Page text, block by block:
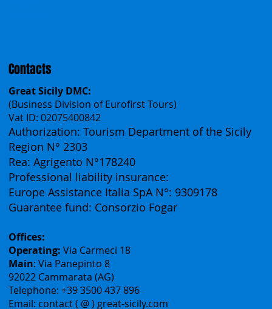
Contacts
Great Sicily DMC:
(Business Division of Eurofirst Tours)
Vat ID: 02075400842
Authorization: Tourism Department of the Sicily
Region N° 2303
Rea: Agrigento N°178240
Professional liability insurance:
Guarantee fund: Consorzio Fogar
Offices:
Operating:Via Carmeci 18
Main: Via Panepinto 8